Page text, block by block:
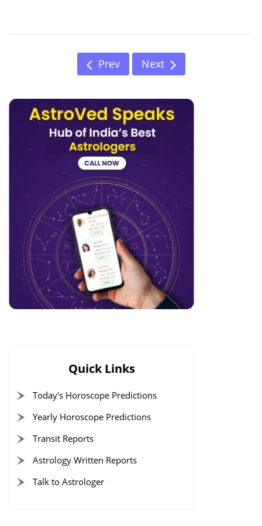
Prev Next
Quick Links
Today's Horoscope Predictions
Yearly Horoscope Predictions
Transit Reports
Astrology Written Reports
Talk to Astrologer